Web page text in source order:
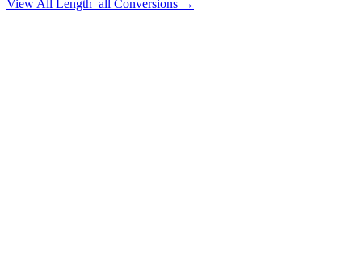
View All Length_all Conversions →